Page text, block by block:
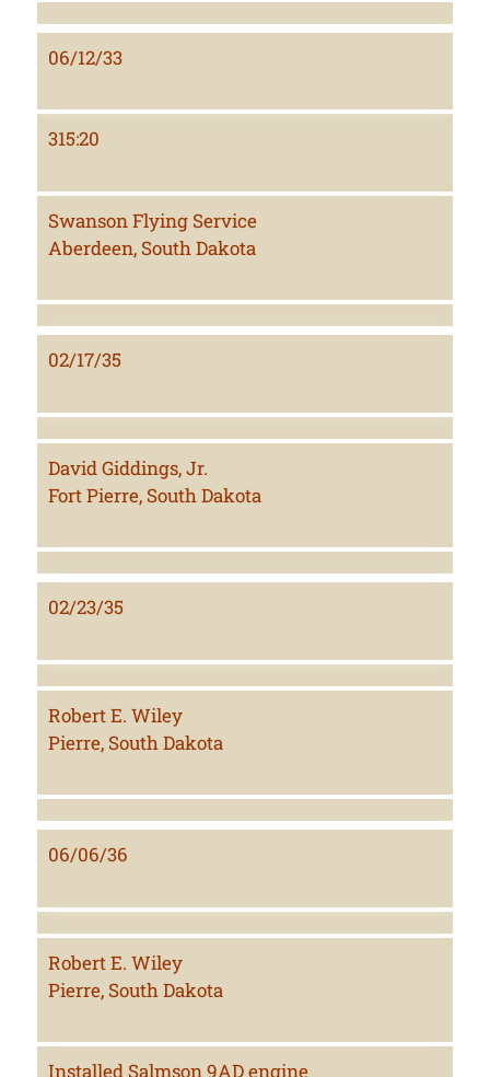
06/12/33
315:20
Swanson Flying Service
Aberdeen, South Dakota
02/17/35
David Giddings, Jr.
Fort Pierre, South Dakota
02/23/35
Robert E. Wiley
Pierre, South Dakota
06/06/36
Robert E. Wiley
Pierre, South Dakota
Installed Salmson 9AD engine